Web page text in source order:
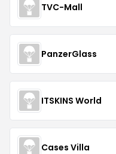
TVC-Mall
PanzerGlass
ITSKINS World
Cases Villa